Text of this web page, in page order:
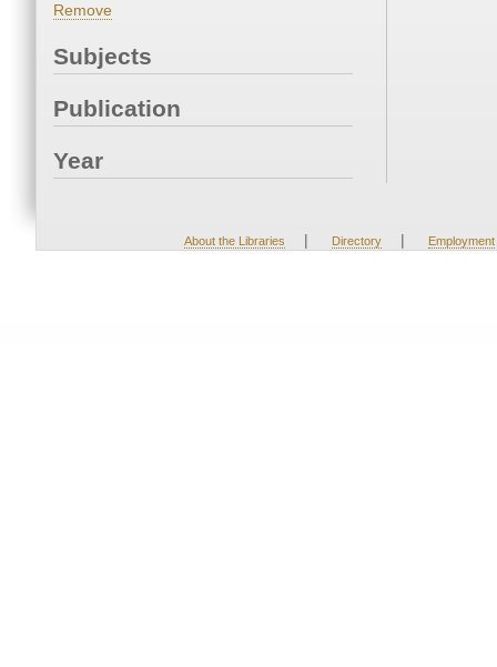
Remove
Subjects
Publication
Year
About the Libraries | Directory | Employment